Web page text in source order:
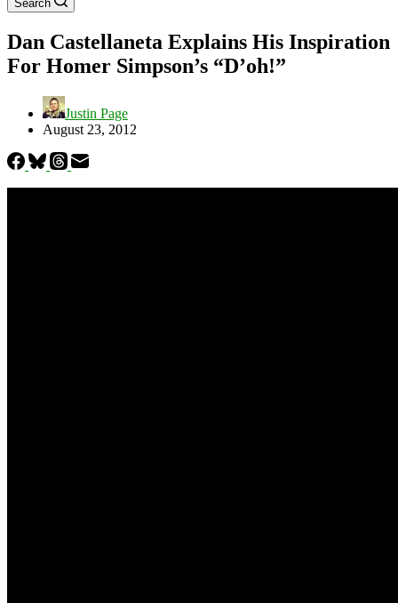
Search
Dan Castellaneta Explains His Inspiration
For Homer Simpson’s “D’oh!”
Justin Page
August 23, 2012